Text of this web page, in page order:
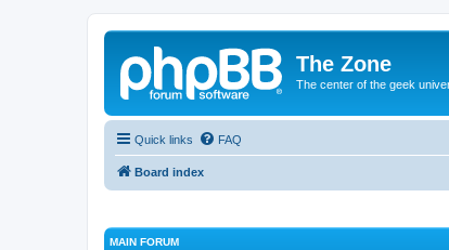
The Zone
The center of the geek
Quick links FAQ
Board index
MAIN FORUM